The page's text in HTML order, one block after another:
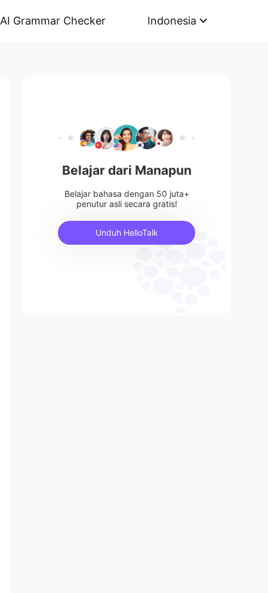
AI Grammar Checker Indonesia
Belajar dari Manapun
Belajar bahasa dengan 50 juta+
penutur asli secara gratis!
Unduh HelloTalk